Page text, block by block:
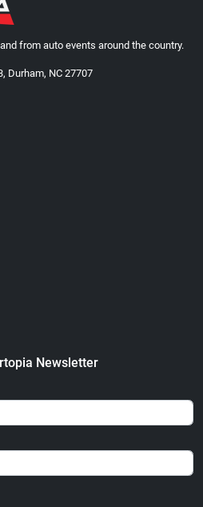
from auto events around the country.
Durham, NC 27707
Newsletter